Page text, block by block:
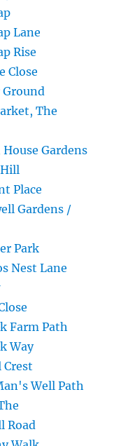
Lane
Rise
Close
The
Gardens
Place
Gardens /
Park
Nest Lane
Farm Path
Way
Well Path
Road